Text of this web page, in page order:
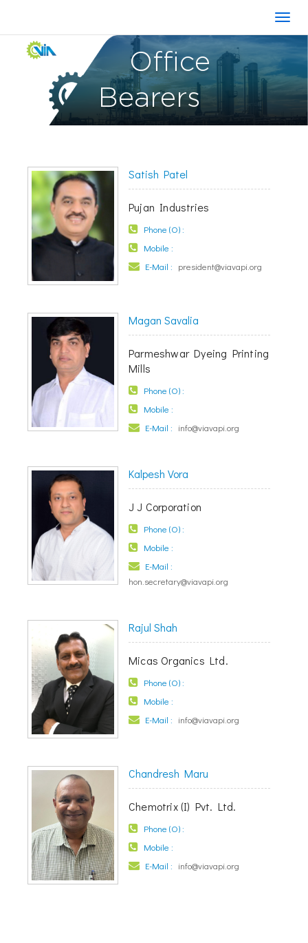
Office
Bearers
Satish Patel
Pujan Industries
Phone (O) :
Mobile :
E-Mail : president@viavapi.org
Magan Savalia
Parmeshwar Dyeing Printing
Mills
Phone (O) :
Mobile :
E-Mail : info@viavapi.org
Kalpesh Vora
J J Corporation
Phone (O) :
Mobile :
E-Mail :
hon.secretary@viavapi.org
Rajul Shah
Micas Organics Ltd.
Phone (O) :
Mobile :
E-Mail : info@viavapi.org
Chandresh Maru
Chemotrix (I) Pvt. Ltd.
Phone (O) :
Mobile :
E-Mail : info@viavapi.org